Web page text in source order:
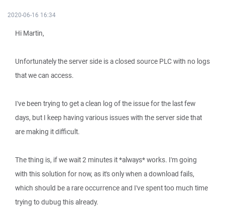
2020-06-16 16:34
Hi Martin,
Unfortunately the server side is a closed source PLC with no logs
that we can access.
I've been trying to get a clean log of the issue for the last few
days, but I keep having various issues with the server side that
are making it difficult.
The thing is, if we wait 2 minutes it *always* works. I'm going
with this solution for now, as it's only when a download fails,
which should be a rare occurrence and I've spent too much time
trying to dubug this already.